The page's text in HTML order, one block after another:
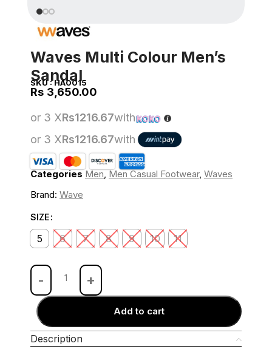
Waves Multi Colour Men’s
Sandal
SKU :HA0015
Rs
or 3 XRs1216.67with
or 3 XRs1216.67with
Categories Men, Men Casual Footwear, Waves
Brand: Wave
SIZE
5 6 7 8 9 10 11
Add to cart
Description